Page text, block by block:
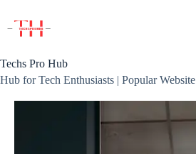
content
Techs Pro Hub
Hub for Tech Enthusiasts | Popular Website